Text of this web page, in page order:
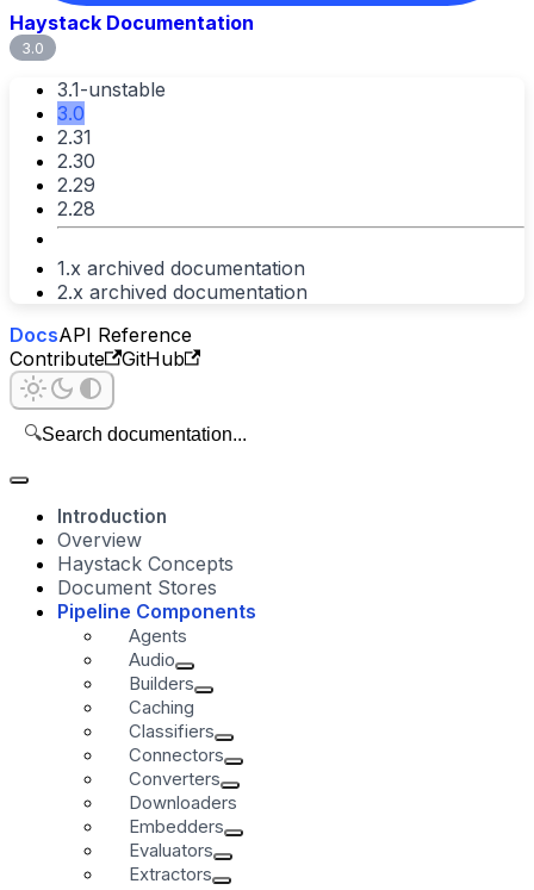
Haystack Documentation
3.0
3.1-unstable
3.0
2.31
2.30
2.29
2.28
1.x archived documentation
2.x archived documentation
DocsAPI Reference
Contribute
GitHub
🔍Search documentation...
Introduction
Overview
Haystack Concepts
Document Stores
Pipeline Components
Agents
Audio
Builders
Caching
Classifiers
Connectors
Converters
Downloaders
Embedders
Evaluators
Extractors